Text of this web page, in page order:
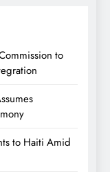
to
to Haiti Amid